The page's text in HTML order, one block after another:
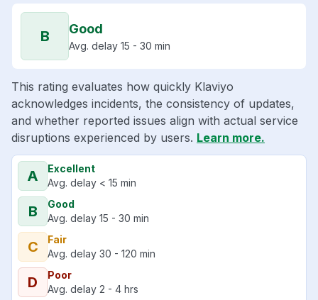
B Good
Avg. delay 15 - 30 min
This rating evaluates how quickly Klaviyo
acknowledges incidents, the consistency of updates,
and whether reported issues align with actual service
disruptions experienced by users. Learn more.
A
Excellent
Avg. delay < 15 min
B
Good
Avg. delay 15 - 30 min
C
Fair
Avg. delay 30 - 120 min
D
Poor
Avg. delay 2 - 4 hrs